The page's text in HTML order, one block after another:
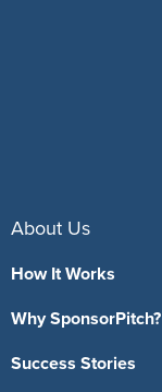
About Us
How It Works
Why SponsorPitch?
Success Stories